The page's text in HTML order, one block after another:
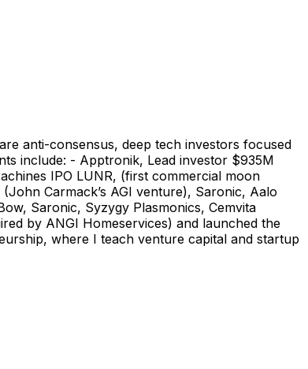
anti-consensus, deep tech investors focused
include: - Apptronik, Lead investor $935M
IPO LUNR, (first commercial moon
Carmack’s AGI venture), Saronic, Aalo
Saronic, Syzygy Plasmonics, Cemvita
by ANGI Homeservices) and launched the
where I teach venture capital and startup